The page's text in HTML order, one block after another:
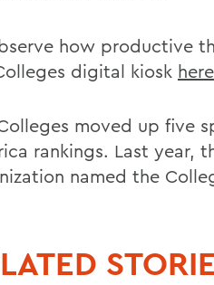
how productive
digital kiosk here
moved up five
rankings. Last year,
named the